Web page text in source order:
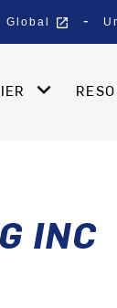
Global open_in_new
INC